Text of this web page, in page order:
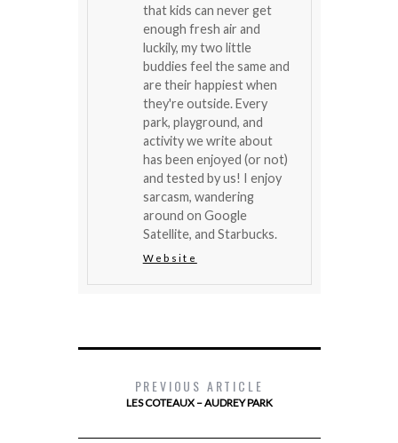
that kids can never get
enough fresh air and
luckily, my two little
buddies feel the same and
are their happiest when
they're outside. Every
park, playground, and
activity we write about
has been enjoyed (or not)
and tested by us! I enjoy
sarcasm, wandering
around on Google
Satellite, and Starbucks.
Website
PREVIOUS ARTICLE
LES COTEAUX – AUDREY PARK